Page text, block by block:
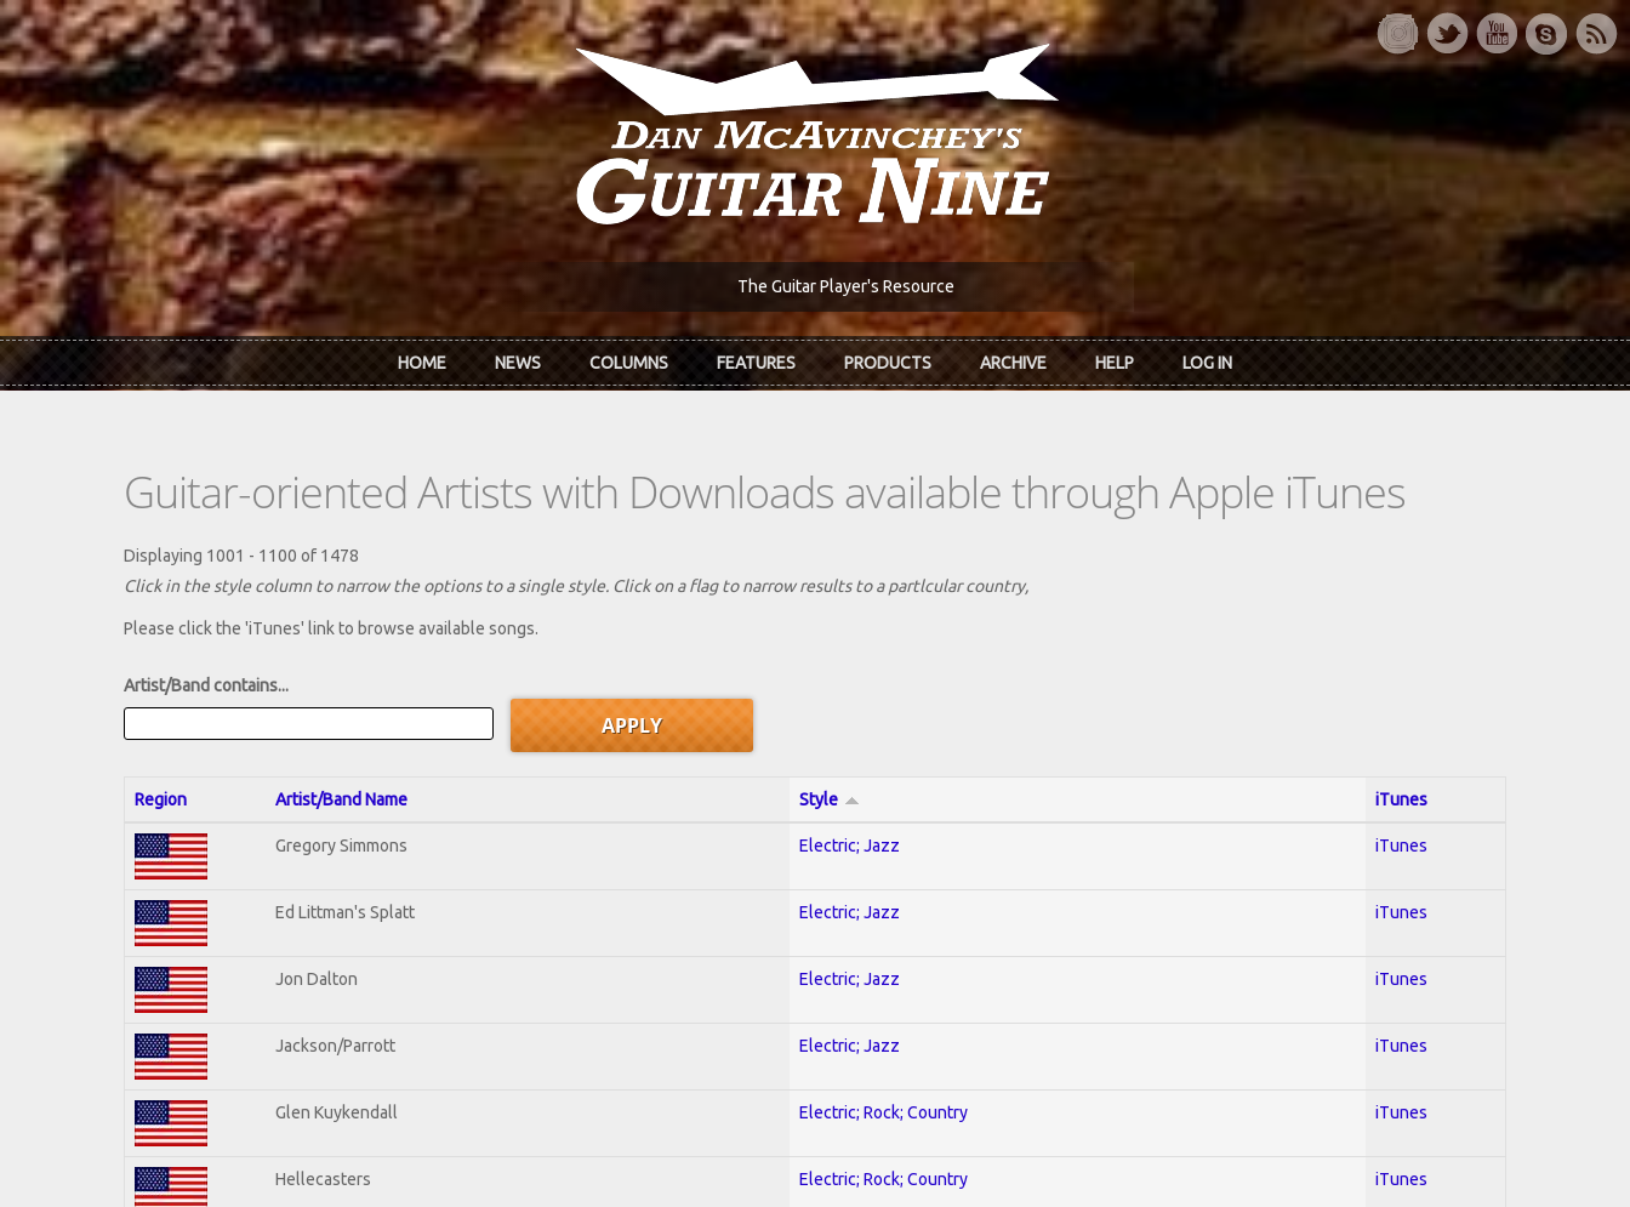
Skip to main content
The Guitar Player's Resource
HOME NEWS COLUMNS FEATURES PRODUCTS ARCHIVE HELP LOG IN
Guitar-oriented Artists with Downloads available through Apple iTunes
Displaying 1001 - 1100 of 1478
Click in the style column to narrow the options to a single style. Click on a flag to narrow results to a partlcular country,
Please click the 'iTunes' link to browse available songs.
Artist/Band contains...
Region Artist/Band Name Style iTunes
Gregory Simmons Electric; Jazz iTunes
Ed Littman's Splatt Electric; Jazz iTunes
Jon Dalton Electric; Jazz iTunes
Jackson/Parrott Electric; Jazz iTunes
Glen Kuykendall Electric; Rock; Country iTunes
Hellecasters Electric; Rock; Country iTunes